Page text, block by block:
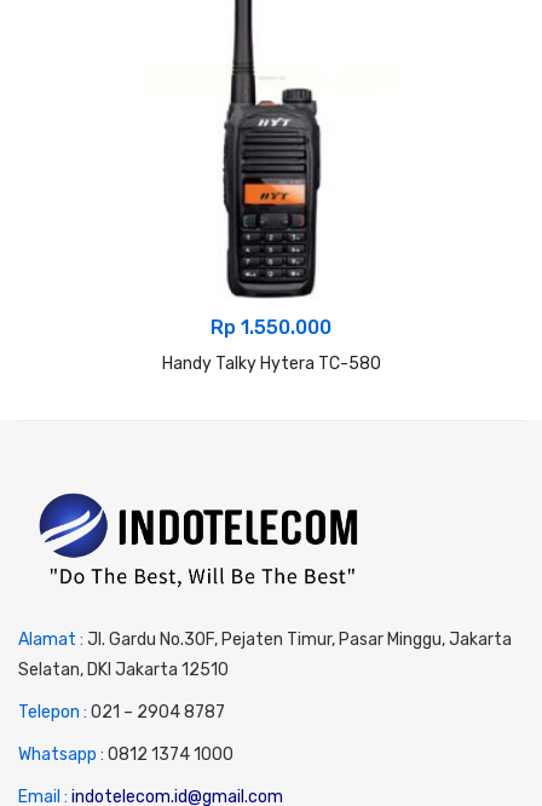
Rp 1.550.000
Handy Talky Hytera TC-580
Alamat : Jl. Gardu No.30F, Pejaten Timur, Pasar Minggu, Jakarta
Selatan, DKI Jakarta 12510
Telepon : 021 – 2904 8787
Whatsapp : 0812 1374 1000
Email : indotelecom.id@gmail.com